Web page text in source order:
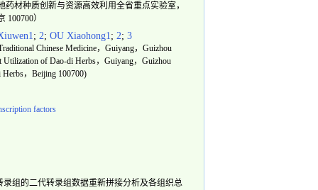
材种质创新与资源高效利用全省重点实验室，
）
; 2; OU Xiaohong1; 2; 3
Chinese Medicine，Guiyang，Guizhou
Utilization of Dao-di Herbs，Guiyang，Guizhou
Herbs，Beijing 100700)
factors
组的二代转录组数据重新拼接分析及各组织总